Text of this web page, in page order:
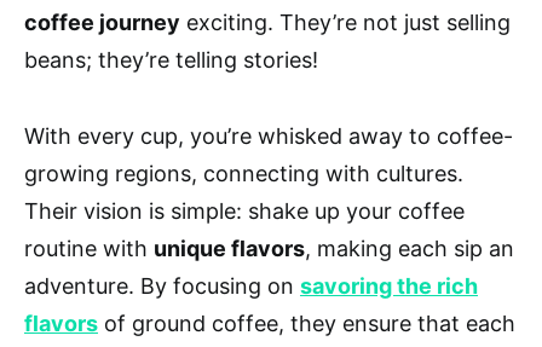
coffee journey exciting. They’re not just selling
beans; they’re telling stories!
With every cup, you’re whisked away to coffee-
growing regions, connecting with cultures.
Their vision is simple: shake up your coffee
routine with unique flavors, making each sip an
adventure. By focusing on savoring the rich
flavors of ground coffee, they ensure that each